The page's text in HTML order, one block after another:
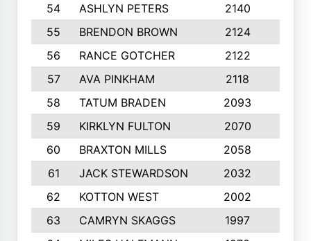
54
ASHLYN PETERS 2140
55
BRENDON BROWN 2124
56
RANCE GOTCHER 2122
57
AVA PINKHAM 2118
58
TATUM BRADEN 2093
59
KIRKLYN FULTON 2070
60
BRAXTON MILLS 2058
61
JACK STEWARDSON 2032
62
KOTTON WEST 2002
63
CAMRYN SKAGGS 1997